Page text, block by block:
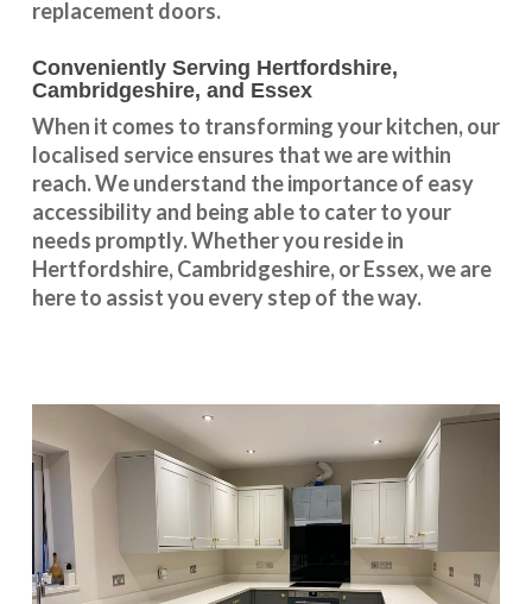
replacement doors.
Conveniently Serving Hertfordshire,
Cambridgeshire, and Essex
When it comes to transforming your kitchen, our
localised serviceensures that we are within
reach. We understand the importance of easy
accessibility and being able to cater to your
needs promptly. Whether you reside in
Hertfordshire,Cambridgeshire, orEssex, we are
here to assist you every step of the way.